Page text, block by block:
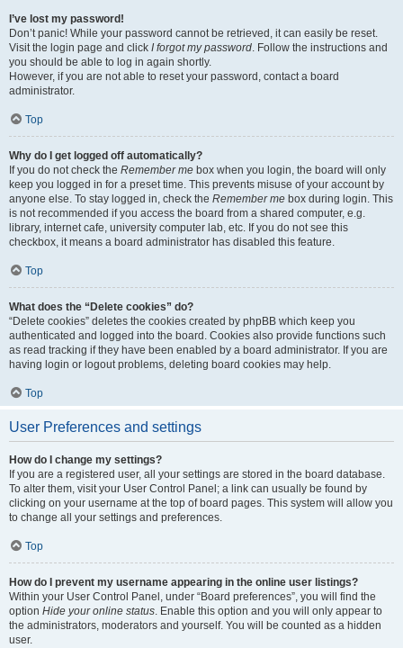
I’ve lost my password!
Don’t panic! While your password cannot be retrieved, it can easily be reset.
Visit the login page and click I forgot my password. Follow the instructions and
you should be able to log in again shortly.
However, if you are not able to reset your password, contact a board
administrator.
Top
Why do I get logged off automatically?
If you do not check the Remember me box when you login, the board will only
keep you logged in for a preset time. This prevents misuse of your account by
anyone else. To stay logged in, check the Remember me box during login. This
is not recommended if you access the board from a shared computer, e.g.
library, internet cafe, university computer lab, etc. If you do not see this
checkbox, it means a board administrator has disabled this feature.
Top
What does the “Delete cookies” do?
“Delete cookies” deletes the cookies created by phpBB which keep you
authenticated and logged into the board. Cookies also provide functions such
as read tracking if they have been enabled by a board administrator. If you are
having login or logout problems, deleting board cookies may help.
Top
User Preferences and settings
How do I change my settings?
If you are a registered user, all your settings are stored in the board database.
To alter them, visit your User Control Panel; a link can usually be found by
clicking on your username at the top of board pages. This system will allow you
to change all your settings and preferences.
Top
How do I prevent my username appearing in the online user listings?
Within your User Control Panel, under “Board preferences”, you will find the
option Hide your online status. Enable this option and you will only appear to
the administrators, moderators and yourself. You will be counted as a hidden
user.